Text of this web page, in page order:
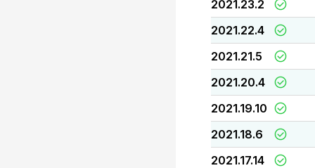
2021.23.2
2021.22.4
2021.21.5
2021.20.4
2021.19.10
2021.18.6
2021.17.14